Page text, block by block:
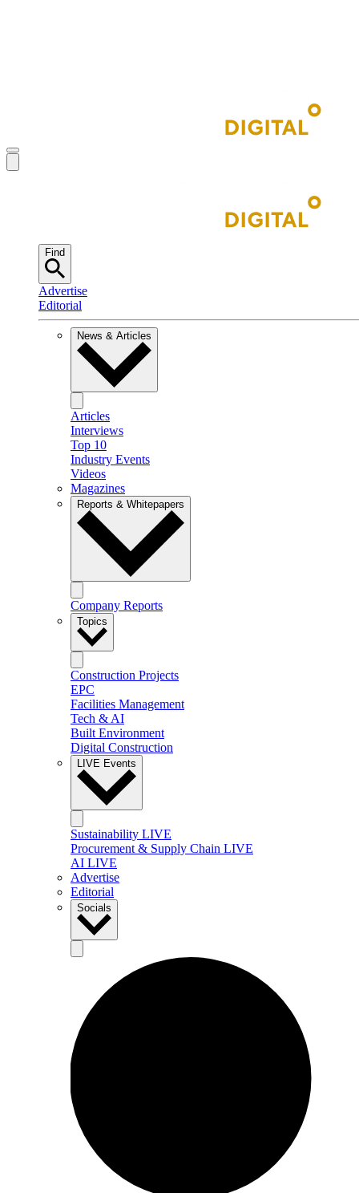
Find
Advertise
Editorial
News & Articles
Articles
Interviews
Top 10
Industry Events
Videos
Magazines
Reports & Whitepapers
Company Reports
Topics
Construction Projects
EPC
Facilities Management
Tech & AI
Built Environment
Digital Construction
LIVE Events
Sustainability LIVE
Procurement & Supply Chain LIVE
AI LIVE
Advertise
Editorial
Socials